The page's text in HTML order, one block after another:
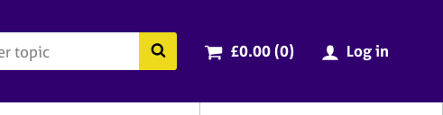
Search the BACP website
Cart total:
£0.00 (0items
) Log in